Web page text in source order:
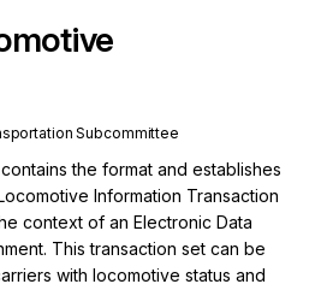
Subcommittee
the format and establishes
Information Transaction
context of an Electronic Data
This transaction set can be
with locomotive status and